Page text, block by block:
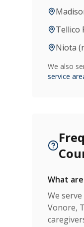
Tellico
Niota
We also
service
What
We
Vonore,